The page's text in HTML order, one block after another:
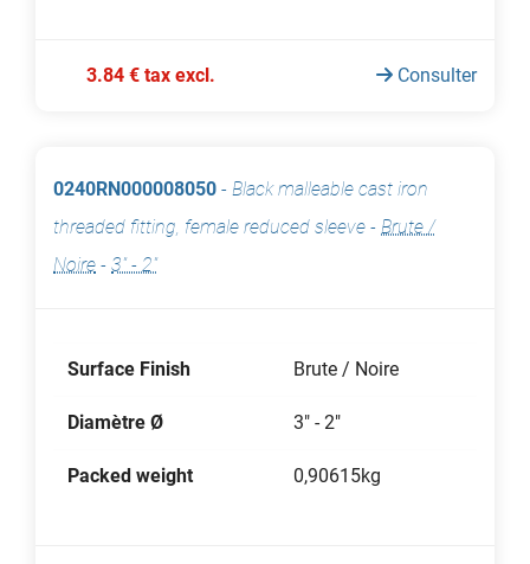
3.84 € tax excl. Consulter
0240RN000008050 - Black malleable cast iron
threaded fitting, female reduced sleeve - Brute /
Noire - 3" - 2"
Surface Finish Brute / Noire
Diamètre Ø 3" - 2"
Packed weight 0,90615kg